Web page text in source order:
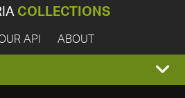
COLLECTIONS
API ABOUT